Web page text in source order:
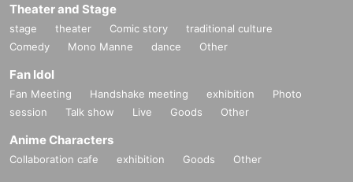
Theater and Stage
stage theater Comic story
traditional culture
Comedy
Mono Manne dance Other
Fan Idol
Fan Meeting Handshake meeting exhibition
Photo
session
Talk show Live Goods Other
Anime Characters
Collaboration cafe exhibition Goods Other